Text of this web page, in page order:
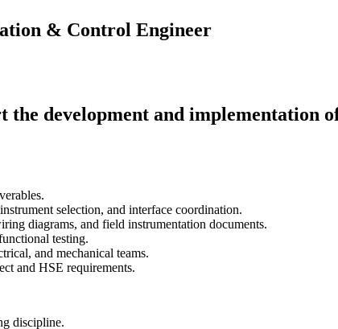
& Control Engineer
the development and implementation
selection, and interface coordination.
diagrams, and field instrumentation documents.
testing.
and mechanical teams.
and HSE requirements.
discipline.